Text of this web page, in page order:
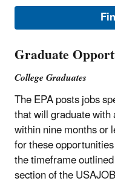
Graduate
College Graduates
The EPA posts jobs
that will graduate
within nine months or
for these
the timeframe
section of the